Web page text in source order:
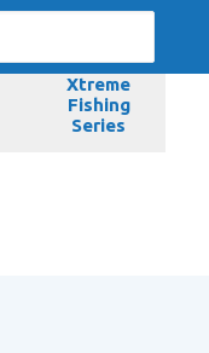
Fishing
Xtreme
Fishing
Series